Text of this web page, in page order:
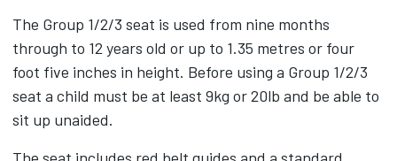
The Group 1/2/3 seat is used from nine months
through to 12 years old or up to 1.35 metres or four
foot five inches in height. Before using a Group 1/2/3
seat a child must be at least 9kg or 20lb and be able to
sit up unaided.